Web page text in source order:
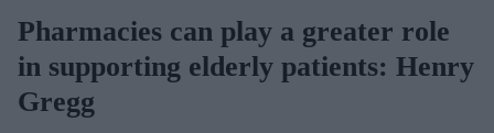
Pharmacies can play a greater role
in supporting elderly patients: Henry
Gregg